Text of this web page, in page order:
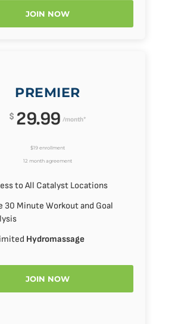
JOIN NOW
PREMIER
$ 29.99 /month*
$19 enrollment
12 month agreement
to All Catalyst Locations
30 Minute Workout and Goal
Hydromassage
JOIN NOW